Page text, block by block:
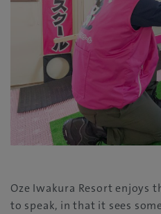
Oze Iwakura Resort enjoys
to speak, in that it sees